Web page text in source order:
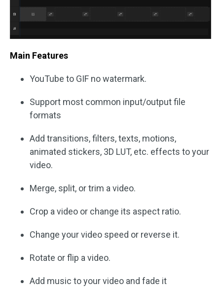
Main Features
YouTube to GIF no watermark.
Support most common input/output file
formats
Add transitions, filters, texts, motions,
animated stickers, 3D LUT, etc. effects to your
video.
Merge, split, or trim a video.
Crop a video or change its aspect ratio.
Change your video speed or reverse it.
Rotate or flip a video.
Add music to your video and fade it